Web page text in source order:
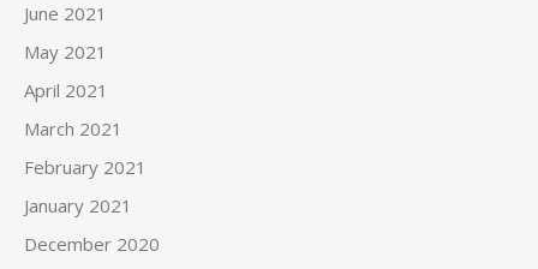
June 2021
May 2021
April 2021
March 2021
February 2021
January 2021
December 2020